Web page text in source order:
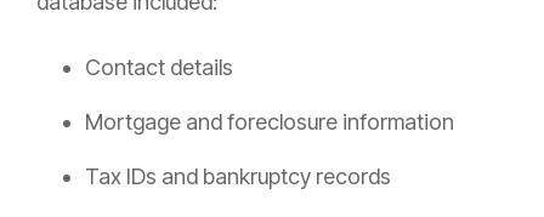
Contact details
Mortgage and foreclosure information
Tax IDs and bankruptcy records